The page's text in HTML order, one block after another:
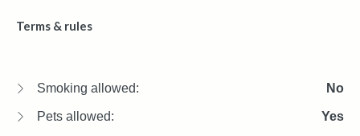
Terms & rules
Smoking allowed: No
Pets allowed: Yes